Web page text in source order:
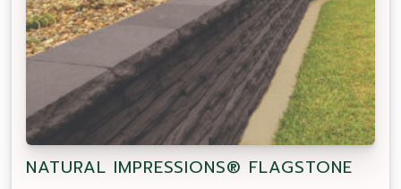
NATURAL IMPRESSIONS® FLAGSTONE